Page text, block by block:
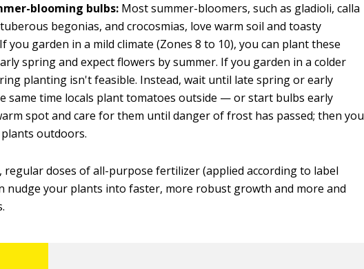
blooming bulbs: Most summer-bloomers, such as gladioli, calla
begonias, and crocosmias, love warm soil and toasty
you garden in a mild climate (Zones 8 to 10), you can plant these
spring and expect flowers by summer. If you garden in a colder
planting isn't feasible. Instead, wait until late spring or early
same time locals plant tomatoes outside — or start bulbs early
spot and care for them until danger of frost has passed; then you
outdoors.
regular doses of all-purpose fertilizer (applied according to label
nudge your plants into faster, more robust growth and more and